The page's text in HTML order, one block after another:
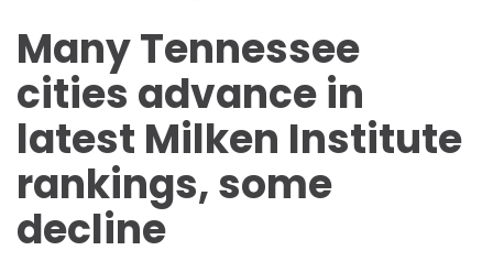
Many Tennessee
cities advance in
latest Milken Institute
rankings, some
decline